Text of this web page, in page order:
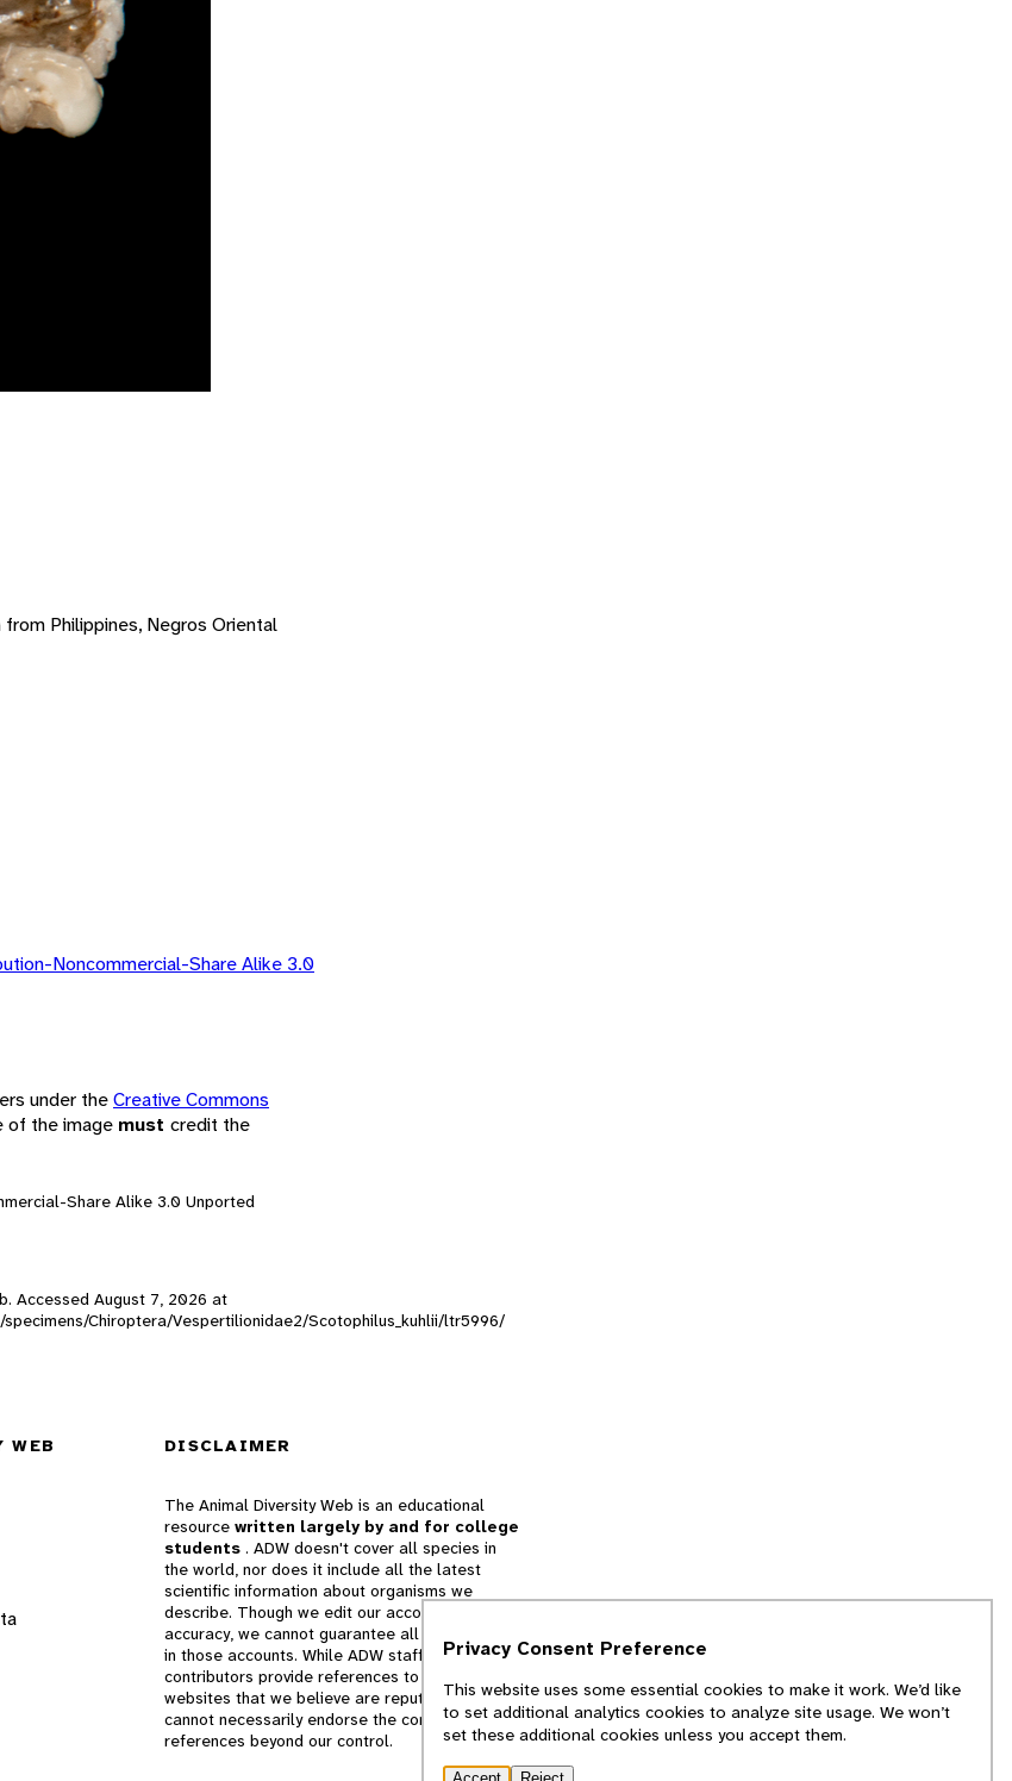
Philippines, Negros Oriental
Noncommercial-Share Alike 3.0
under theCreative Commons
of the image must credit the
Share Alike 3.0 Unported
Accessed August 7, 2026 at
Chiroptera/Vespertilionidae2/Scotophilus_kuhlii/ltr5996/
WEB DISCLAIMER
The Animal Diversity Web is an educational
resource written largely by and for college
students . ADW doesn't cover all species in
the world, nor does it include all the latest
scientific information about organisms we
describe. Though we edit our accounts for
accuracy, we cannot guarantee all information
in those accounts. While ADW staff and
contributors provide references to books and
websites that we believe are reputable, we
cannot necessarily endorse the contents of
references beyond our control.
Privacy Consent Preference
This website uses some essential cookies to make it work. We’d like
to set additional analytics cookies to analyze site usage. We won’t
set these additional cookies unless you accept them.